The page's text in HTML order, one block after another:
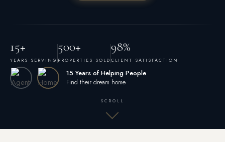
15+
YEARS SERVING
500+
PROPERTIES SOLD
98%
CLIENT SATISFACTION
15 Years of Helping People
Find their dream home
SCROLL